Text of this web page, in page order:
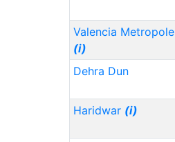
Valencia Metropole
(i)
Dehra Dun
Haridwar (i)